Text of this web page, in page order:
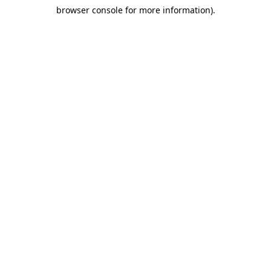
browser console for more information).